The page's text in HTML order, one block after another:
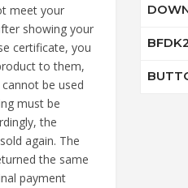
meet your
showing your
certificate, you
to them,
be used
must be
the
again. The
the same
payment